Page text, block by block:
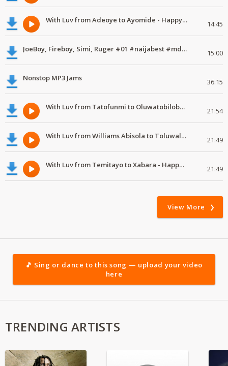
With Luv from Adeoye to Ayomide - Happy Valentine's Day 14:45
JoeBoy, Fireboy, Simi, Ruger #01 #naijabest #mdundomixes 15:00
Nonstop MP3 Jams 36:15
With Luv from Tatofunmi to Oluwatobiloba - Happy Valentine's Day 21:54
With Luv from Williams Abisola to Toluwalase - Happy Valentine's Day 21:49
With Luv from Temitayo to Xabara - Happy Valentine's Day 21:49
View More
🎵 Sing or dance to this song — upload your video
here
TRENDING ARTISTS